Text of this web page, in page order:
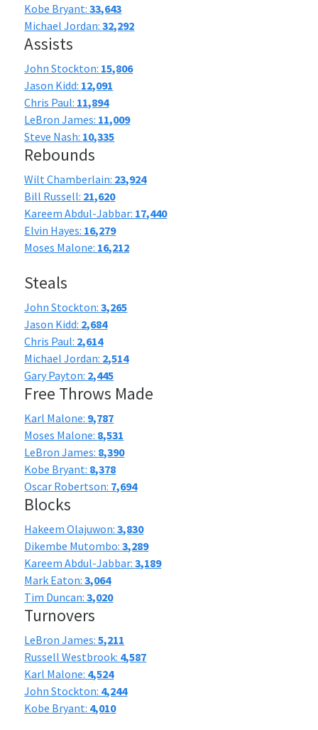
Kobe Bryant:33,643
Michael Jordan:32,292
Assists
John Stockton: 15,806
Jason Kidd: 12,091
Chris Paul: 11,894
LeBron James: 11,009
Steve Nash: 10,335
Rebounds
Wilt Chamberlain: 23,924
Bill Russell: 21,620
Kareem Abdul-Jabbar: 17,440
Elvin Hayes: 16,279
Moses Malone: 16,212
Steals
John Stockton:3,265
Jason Kidd: 2,684
Chris Paul: 2,614
Michael Jordan: 2,514
Gary Payton: 2,445
Free Throws Made
Karl Malone: 9,787
Moses Malone: 8,531
LeBron James: 8,390
Kobe Bryant: 8,378
Oscar Robertson: 7,694
Blocks
Hakeem Olajuwon:3,830
Dikembe Mutombo:3,289
Kareem Abdul-Jabbar:3,189
Mark Eaton:3,064
Tim Duncan:3,020
Turnovers
LeBron James:5,211
Russell Westbrook: 4,587
Karl Malone: 4,524
John Stockton: 4,244
Kobe Bryant: 4,010